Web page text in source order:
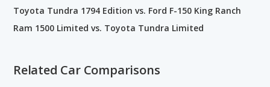
Toyota Tundra 1794 Edition vs. Ford F-150 King Ranch
Ram 1500 Limited vs. Toyota Tundra Limited
Related Car Comparisons